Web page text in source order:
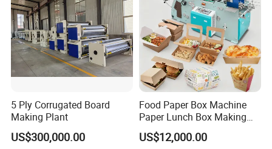
5 Ply Corrugated Board
Making Plant
US$300,000.00
Food Paper Box Machine
Paper Lunch Box Making
Machine Food Paper Cake
Box Making Machine
US$12,000.00